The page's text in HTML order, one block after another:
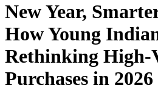
New Year,
How Young
Rethinking High-
Purchases in 2026